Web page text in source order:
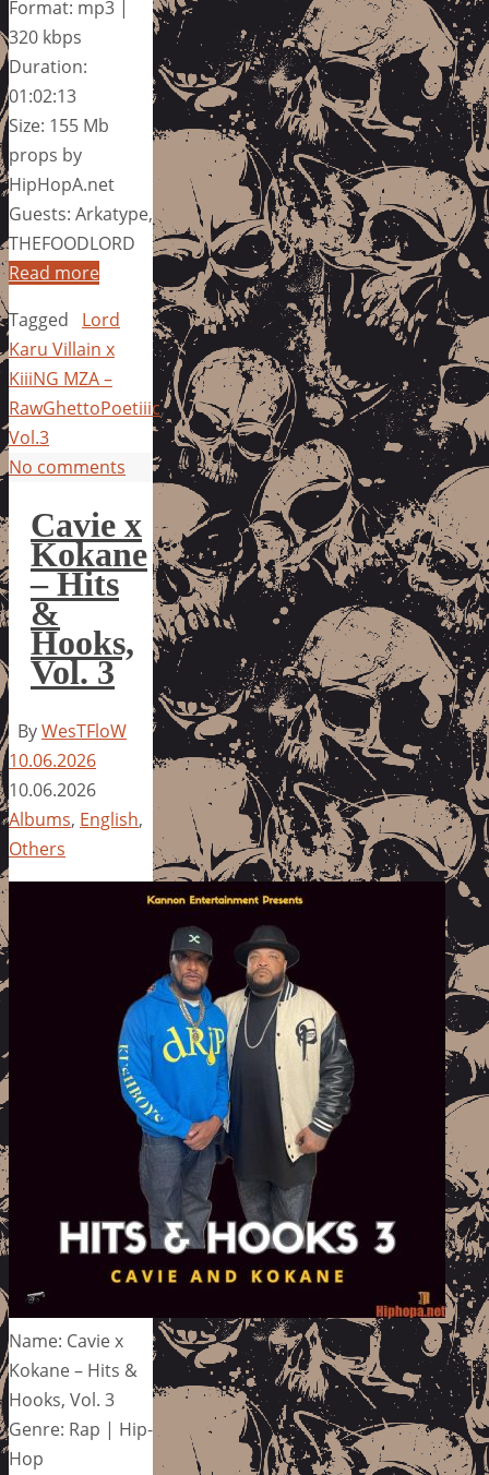
Format: mp3 |
320 kbps
Duration:
01:02:13
Size: 155 Mb
props by
HipHopA.net
Guests: Arkatype,
THEFOODLORD
Read more
Tagged
Lord
Karu Villain x
KiiiNG MZA –
RawGhettoPoetiiic,
Vol.3
No comments
Cavie x
Kokane
– Hits
&
Hooks,
Vol. 3
ByWesTFloW
10.06.2026
10.06.2026
Albums, English,
Others
Name: Cavie x
Kokane – Hits &
Hooks, Vol. 3
Genre: Rap | Hip-
Hop